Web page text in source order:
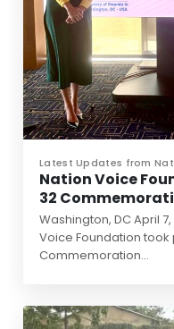
Latest Updates from
Nation Voice
32
Washington, DC April
Voice Foundation
Commemoration…